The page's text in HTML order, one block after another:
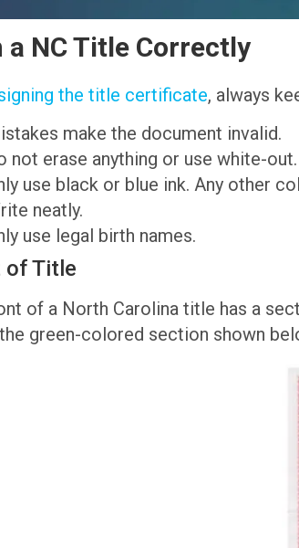
a NC Title Correctly
the title certificate, always
make the document invalid.
not erase anything or use white-out.
use black or blue ink. Any other
neatly.
use legal birth names.
of Title
of a North Carolina title has a
the green-colored section shown